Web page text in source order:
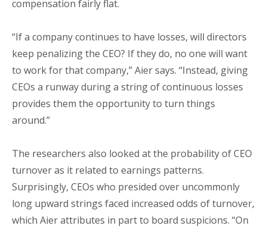
compensation fairly flat.
“If a company continues to have losses, will directors
keep penalizing the CEO? If they do, no one will want
to work for that company,” Aier says. “Instead, giving
CEOs a runway during a string of continuous losses
provides them the opportunity to turn things
around.”
The researchers also looked at the probability of CEO
turnover as it related to earnings patterns.
Surprisingly, CEOs who presided over uncommonly
long upward strings faced increased odds of turnover,
which Aier attributes in part to board suspicions. “On